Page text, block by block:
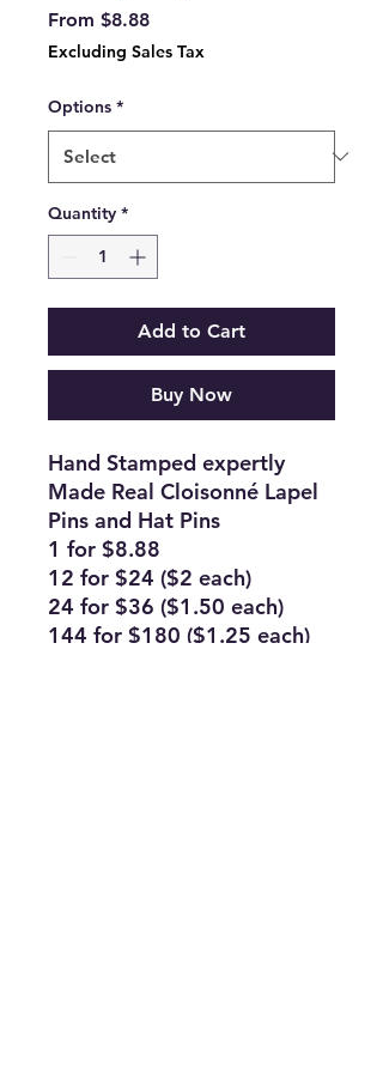
From $8.88Sale
Price
Excluding Sales Tax
Options *
Quantity *
Add to Cart
Buy Now
Hand Stamped expertly
Made Real Cloisonné Lapel
Pins and Hat Pins
1 for $8.88
12 for $24 ($2 each)
24 for $36 ($1.50 each)
144 for $180 ($1.25 each)